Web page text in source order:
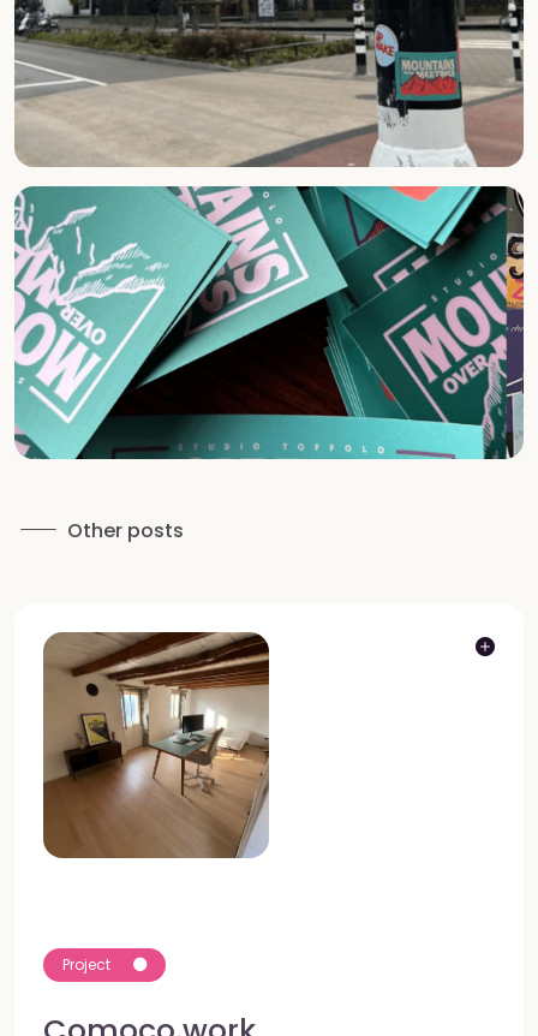
Other posts
Project